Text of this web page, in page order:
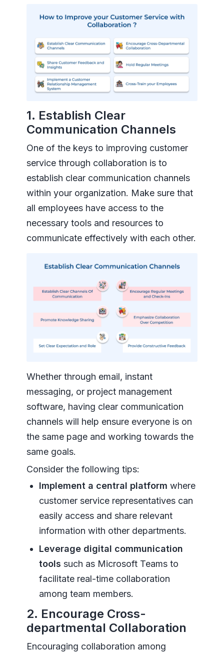
1. Establish Clear
Communication Channels
One of the keys to improving customer
service through collaboration is to
establish clear communication channels
within your organization. Make sure that
all employees have access to the
necessary tools and resources to
communicate effectively with each other.
Whether through email, instant
messaging, or project management
software, having clear communication
channels will help ensure everyone is on
the same page and working towards the
same goals.
Consider the following tips:
Implement a central platform where
customer service representatives can
easily access and share relevant
information with other departments.
Leverage digital communication
tools such as Microsoft Teams to
facilitate real-time collaboration
among team members.
2. Encourage Cross-
departmental Collaboration
Encouraging collaboration among